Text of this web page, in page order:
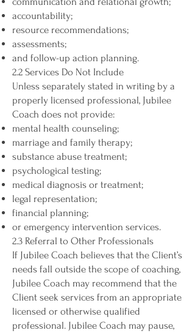
accountability;
resource recommendations;
assessments;
and follow-up action planning.
2.2 Services Do Not Include
Unless separately stated in writing by a
properly licensed professional, Jubilee
Coach does not provide:
mental health counseling;
marriage and family therapy;
substance abuse treatment;
psychological testing;
medical diagnosis or treatment;
legal representation;
financial planning;
or emergency intervention services.
2.3 Referral to Other Professionals
If Jubilee Coach believes that the Client’s
needs fall outside the scope of coaching,
Jubilee Coach may recommend that the
Client seek services from an appropriate
licensed or otherwise qualified
professional. Jubilee Coach may pause,